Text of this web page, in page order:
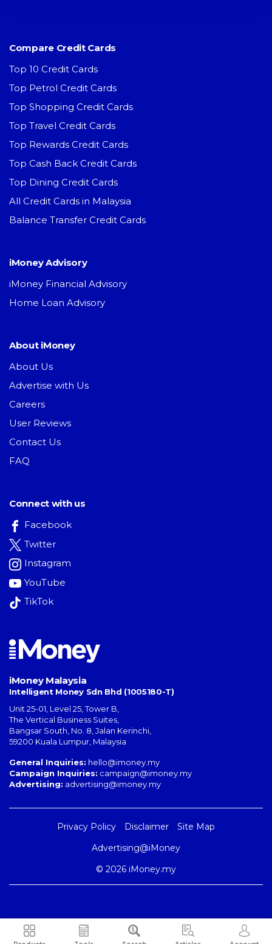
Compare Credit Cards
Top 10 Credit Cards
Top Petrol Credit Cards
Top Shopping Credit Cards
Top Travel Credit Cards
Top Rewards Credit Cards
Top Cash Back Credit Cards
Top Dining Credit Cards
All Credit Cards in Malaysia
Balance Transfer Credit Cards
iMoney Advisory
iMoney Financial Advisory
Home Loan Advisory
About iMoney
About Us
Advertise with Us
Careers
User Reviews
Contact Us
FAQ
Connect with us
Facebook
Twitter
Instagram
YouTube
TikTok
iMoney Malaysia
Intelligent Money Sdn Bhd (1005180-T)
Unit 25-01, Level 25, Tower B,
The Vertical Business Suites
Bangsar South No. 8, Jalan Kerinchi
59200 Kuala Lumpur Malaysia
General Inquiries: hello@imoney.my
Campaign Inquiries: campaign@imoney.my
Advertising: advertising@imoney.my
Privacy Policy Disclaimer
Site Map
Advertising@iMoney
© 2026 iMoney.my